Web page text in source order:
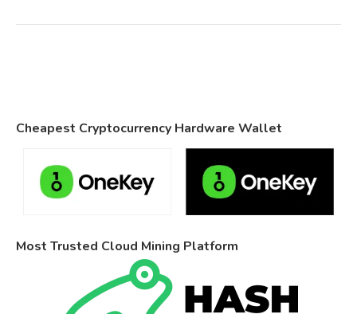
Cheapest Cryptocurrency Hardware Wallet
Most Trusted Cloud Mining Platform